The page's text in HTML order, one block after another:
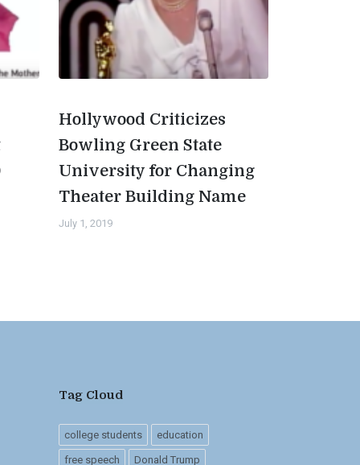
Hollywood Criticizes
Bowling Green State
University for Changing
Theater Building Name
July 1, 2019
Tag Cloud
college students education
free speech Donald Trump